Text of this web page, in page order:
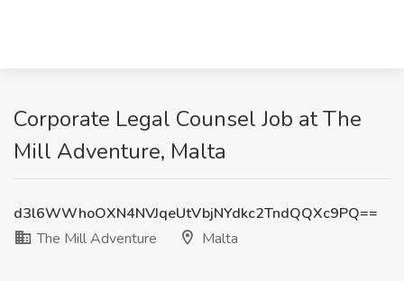
Corporate Legal Counsel Job at The
Mill Adventure, Malta
d3l6WWhoOXN4NVJqeUtVbjNYdkc2TndQQXc9PQ==
The Mill Adventure
Malta